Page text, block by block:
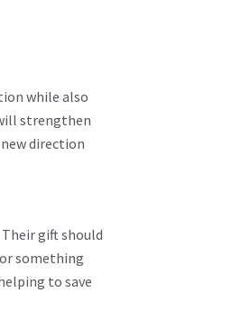
while also
strengthen
direction
gift should
something
to save